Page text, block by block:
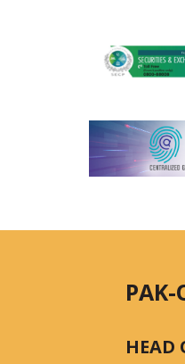
PAK-
HEAD